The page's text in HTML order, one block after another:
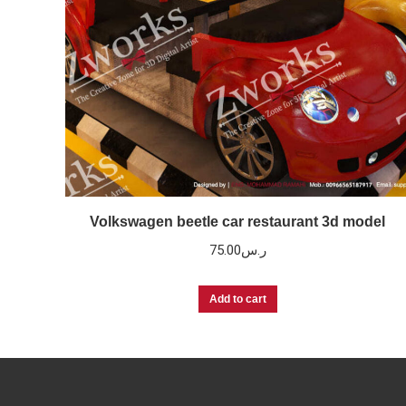
Volkswagen beetle car restaurant 3d model
ر.س75.00
Add to cart